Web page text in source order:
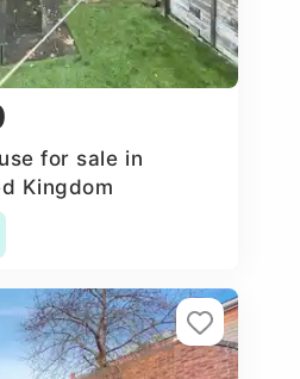
for sale in
Kingdom